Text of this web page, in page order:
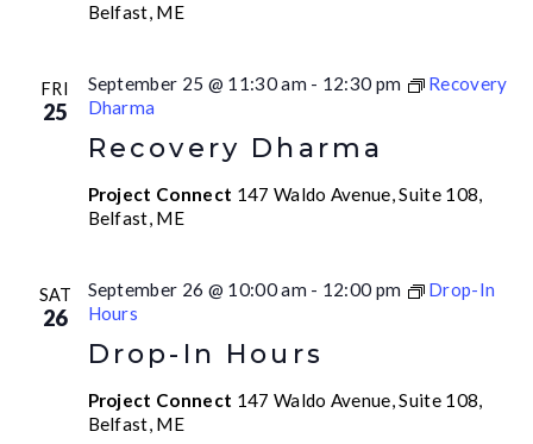
Belfast, ME
FRI
25
Recovery Dharma
September 25 @ 11:30 am - 12:30 pm
Recovery
Dharma
Project Connect 147 Waldo Avenue, Suite 108,
Belfast, ME
SAT
26
Drop-In Hours
September 26 @ 10:00 am - 12:00 pm
Drop-In
Hours
Project Connect 147 Waldo Avenue, Suite 108,
Belfast, ME